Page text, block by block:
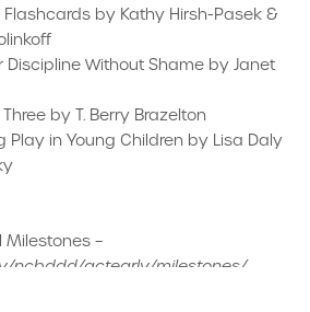
Flashcards by Kathy Hirsh-Pasek &
Discipline Without Shame by Janet
by T. Berry Brazelton
Play in Young Children by Lisa Daly
Milestones –
ncbddd/actearly/milestones/